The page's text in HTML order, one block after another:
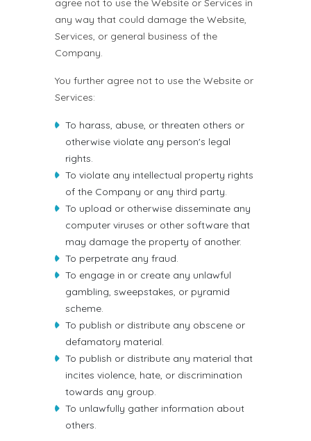
agree not to use the Website or Services in
any way that could damage the Website,
Services, or general business of the
Company.
You further agree not to use the Website or
Services:
To harass, abuse, or threaten others or
otherwise violate any person's legal
rights.
To violate any intellectual property rights
of the Company or any third party.
To upload or otherwise disseminate any
computer viruses or other software that
may damage the property of another.
To perpetrate any fraud.
To engage in or create any unlawful
gambling, sweepstakes, or pyramid
scheme.
To publish or distribute any obscene or
defamatory material.
To publish or distribute any material that
incites violence, hate, or discrimination
towards any group.
To unlawfully gather information about
others.